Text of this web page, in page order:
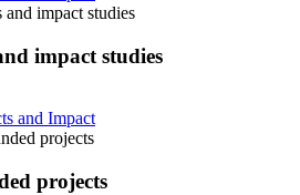
and impact studies
impact studies
and Impact
projects
projects